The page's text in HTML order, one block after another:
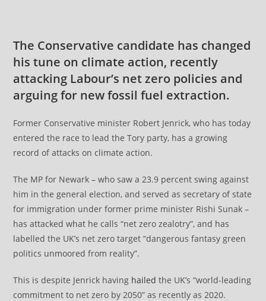
The Conservative candidate has changed
his tune on climate action, recently
attacking Labour’s net zero policies and
arguing for new fossil fuel extraction.
Former Conservative minister Robert Jenrick, who has today
entered the race to lead the Tory party, has a growing
record of attacks on climate action.
The MP for Newark – who saw a 23.9 percent swing against
him in the general election, and served as secretary of state
for immigration under former prime minister Rishi Sunak –
has attacked what he calls “net zero zealotry”, and has
labelled the UK’s net zero target “dangerous fantasy green
politics unmoored from reality”.
This is despite Jenrick having hailed the UK’s “world-leading
commitment to net zero by 2050” as recently as 2020.